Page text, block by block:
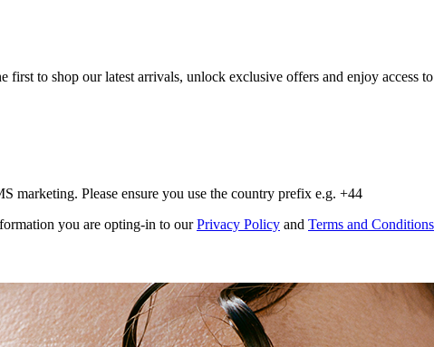
to shop our latest arrivals, unlock exclusive offers and enjoy access
marketing. Please ensure you use the country prefix e.g. +44
you are opting-in to ourPrivacy Policy and Terms and Conditions